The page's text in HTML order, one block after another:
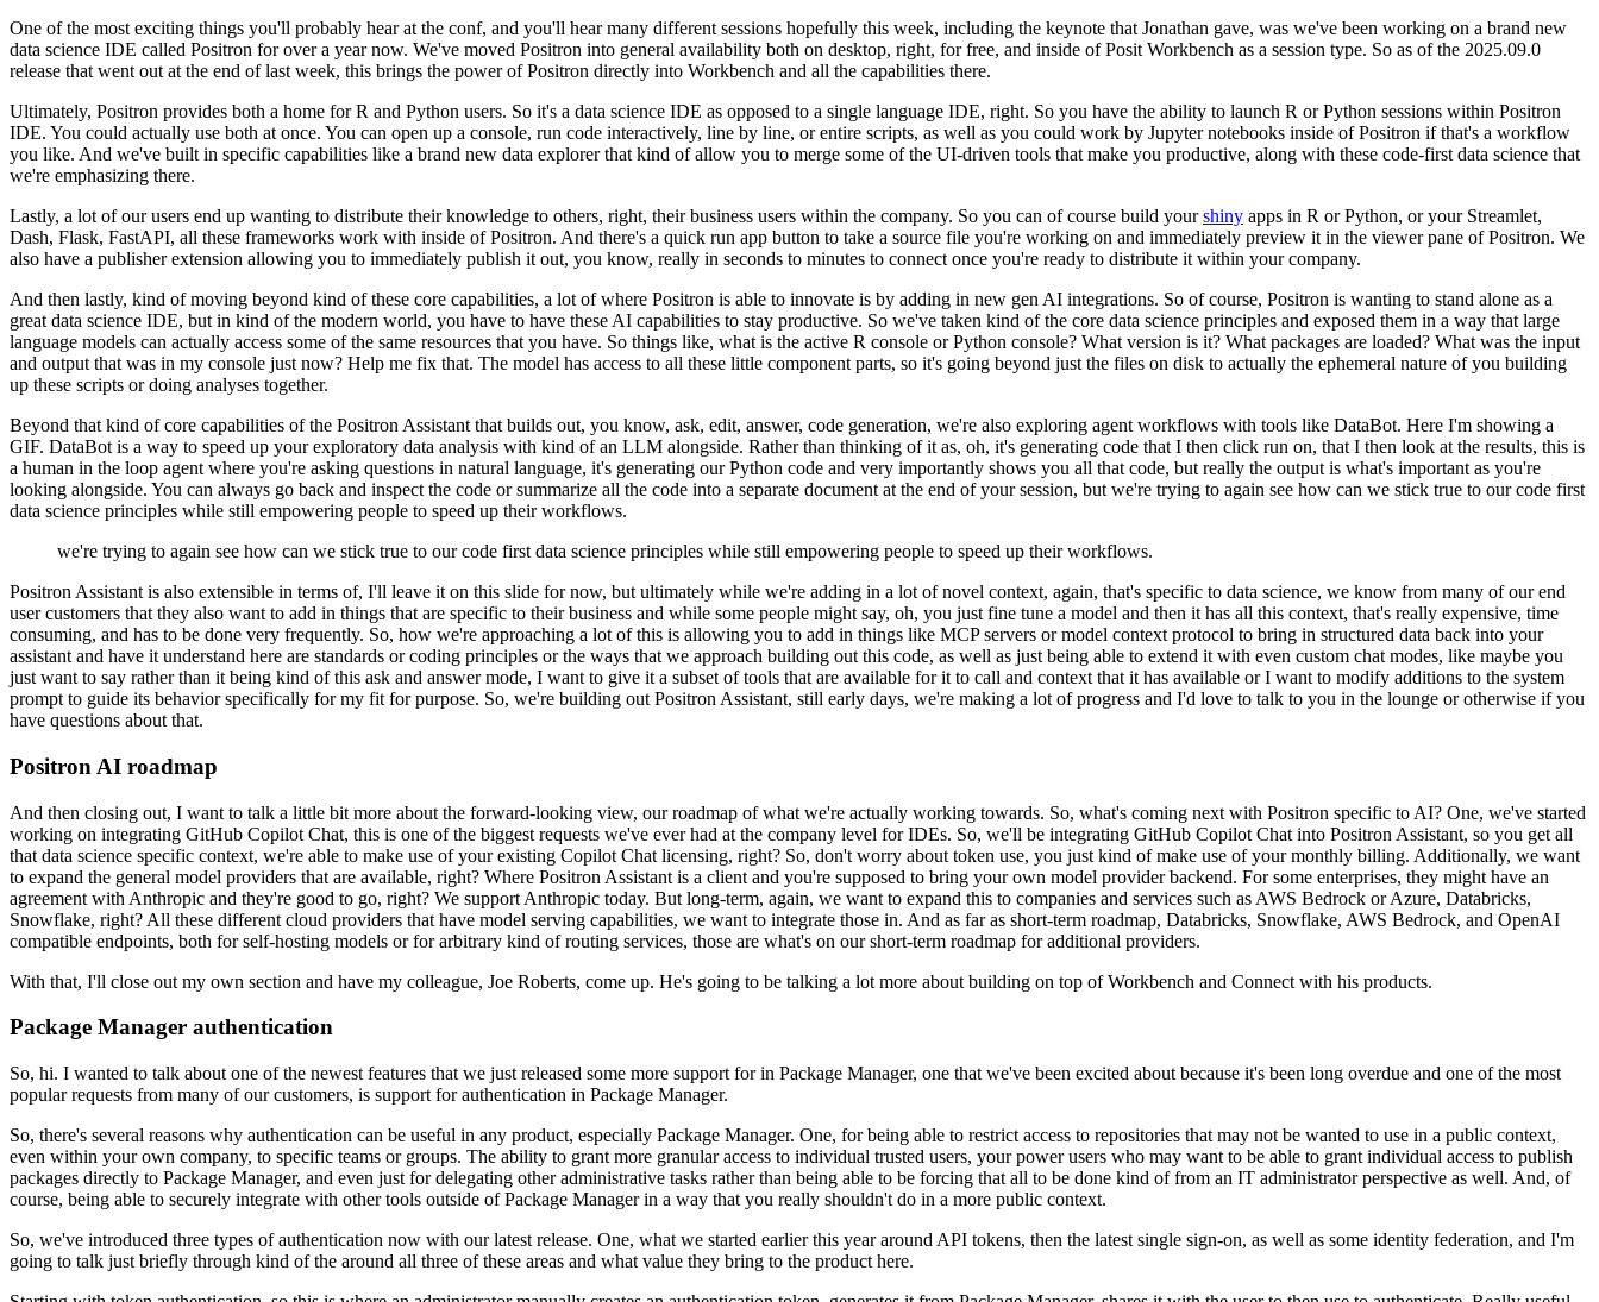
One of the most exciting things you'll probably hear at the conf, and you'll hear many different sessions hopefully this week, including the keynote that Jonathan gave, was we've been working on a brand new
data science IDE called Positron for over a year now. We've moved Positron into general availability both on desktop, right, for free, and inside of Posit Workbench as a session type. So as of the 2025.09.0
release that went out at the end of last week, this brings the power of Positron directly into Workbench and all the capabilities there.
Ultimately, Positron provides both a home for R and Python users. So it's a data science IDE as opposed to a single language IDE, right. So you have the ability to launch R or Python sessions within Positron
IDE. You could actually use both at once. You can open up a console, run code interactively, line by line, or entire scripts, as well as you could work by Jupyter notebooks inside of Positron if that's a workflow
you like. And we've built in specific capabilities like a brand new data explorer that kind of allow you to merge some of the UI-driven tools that make you productive, along with these code-first data science that
we're emphasizing there.
Lastly, a lot of our users end up wanting to distribute their knowledge to others, right, their business users within the company. So you can of course build yourshiny apps in R or Python, or your Streamlet,
Dash, Flask, FastAPI, all these frameworks work with inside of Positron. And there's a quick run app button to take a source file you're working on and immediately preview it in the viewer pane of Positron. We
also have a publisher extension allowing you to immediately publish it out, you know, really in seconds to minutes to connect once you're ready to distribute it within your company.
And then lastly, kind of moving beyond kind of these core capabilities, a lot of where Positron is able to innovate is by adding in new gen AI integrations. So of course, Positron is wanting to stand alone as a
great data science IDE, but in kind of the modern world, you have to have these AI capabilities to stay productive. So we've taken kind of the core data science principles and exposed them in a way that large
language models can actually access some of the same resources that you have. So things like, what is the active R console or Python console? What version is it? What packages are loaded? What was the input
and output that was in my console just now? Help me fix that. The model has access to all these little component parts, so it's going beyond just the files on disk to actually the ephemeral nature of you building
up these scripts or doing analyses together.
Beyond that kind of core capabilities of the Positron Assistant that builds out, you know, ask, edit, answer, code generation, we're also exploring agent workflows with tools like DataBot. Here I'm showing a
GIF. DataBot is a way to speed up your exploratory data analysis with kind of an LLM alongside. Rather than thinking of it as, oh, it's generating code that I then click run on, that I then look at the results, this is
a human in the loop agent where you're asking questions in natural language, it's generating our Python code and very importantly shows you all that code, but really the output is what's important as you're
looking alongside. You can always go back and inspect the code or summarize all the code into a separate document at the end of your session, but we're trying to again see how can we stick true to our code first
data science principles while still empowering people to speed up their workflows.
we're trying to again see how can we stick true to our code first data science principles while still empowering people to speed up their workflows.
Positron Assistant is also extensible in terms of, I'll leave it on this slide for now, but ultimately while we're adding in a lot of novel context, again, that's specific to data science, we know from many of our end
user customers that they also want to add in things that are specific to their business and while some people might say, oh, you just fine tune a model and then it has all this context, that's really expensive, time
consuming, and has to be done very frequently. So, how we're approaching a lot of this is allowing you to add in things like MCP servers or model context protocol to bring in structured data back into your
assistant and have it understand here are standards or coding principles or the ways that we approach building out this code, as well as just being able to extend it with even custom chat modes, like maybe you
just want to say rather than it being kind of this ask and answer mode, I want to give it a subset of tools that are available for it to call and context that it has available or I want to modify additions to the system
prompt to guide its behavior specifically for my fit for purpose. So, we're building out Positron Assistant, still early days, we're making a lot of progress and I'd love to talk to you in the lounge or otherwise if you
have questions about that.
Positron AI roadmap
And then closing out, I want to talk a little bit more about the forward-looking view, our roadmap of what we're actually working towards. So, what's coming next with Positron specific to AI? One, we've started
working on integrating GitHub Copilot Chat, this is one of the biggest requests we've ever had at the company level for IDEs. So, we'll be integrating GitHub Copilot Chat into Positron Assistant, so you get all
that data science specific context, we're able to make use of your existing Copilot Chat licensing, right? So, don't worry about token use, you just kind of make use of your monthly billing. Additionally, we want
to expand the general model providers that are available, right? Where Positron Assistant is a client and you're supposed to bring your own model provider backend. For some enterprises, they might have an
agreement with Anthropic and they're good to go, right? We support Anthropic today. But long-term, again, we want to expand this to companies and services such as AWS Bedrock or Azure, Databricks,
Snowflake, right? All these different cloud providers that have model serving capabilities, we want to integrate those in. And as far as short-term roadmap, Databricks, Snowflake, AWS Bedrock, and OpenAI
compatible endpoints, both for self-hosting models or for arbitrary kind of routing services, those are what's on our short-term roadmap for additional providers.
With that, I'll close out my own section and have my colleague, Joe Roberts, come up. He's going to be talking a lot more about building on top of Workbench and Connect with his products.
Package Manager authentication
So, hi. I wanted to talk about one of the newest features that we just released some more support for in Package Manager, one that we've been excited about because it's been long overdue and one of the most
popular requests from many of our customers, is support for authentication in Package Manager.
So, there's several reasons why authentication can be useful in any product, especially Package Manager. One, for being able to restrict access to repositories that may not be wanted to use in a public context,
even within your own company, to specific teams or groups. The ability to grant more granular access to individual trusted users, your power users who may want to be able to grant individual access to publish
packages directly to Package Manager, and even just for delegating other administrative tasks rather than being able to be forcing that all to be done kind of from an IT administrator perspective as well. And, of
course, being able to securely integrate with other tools outside of Package Manager in a way that you really shouldn't do in a more public context.
So, we've introduced three types of authentication now with our latest release. One, what we started earlier this year around API tokens, then the latest single sign-on, as well as some identity federation, and I'm
going to talk just briefly through kind of the around all three of these areas and what value they bring to the product here.